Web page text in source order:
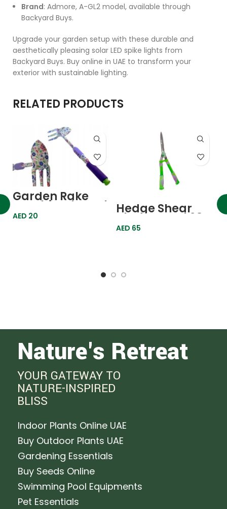
Brand: Admore, A-GL2 model, available through
Backyard Buys.
Upgrade your garden setup with these durable and
aesthetically pleasing solar LED spike lights from
Backyard Buys. Buy online in UAE to transform your
exterior with sustainable lighting.
RELATED PRODUCTS
Garden Rake
Combined Petal
3 Teeth 620478
AED 20 Hedge Shear
Blade Metal 23″
608368 Palisad
AED 65
Nature's Retreat
YOUR GATEWAY TO
NATURE-INSPIRED
BLISS
Indoor Plants Online UAE
Buy Outdoor Plants UAE
Gardening Essentials
Buy Seeds Online
Swimming Pool Equipments
Pet Essentials